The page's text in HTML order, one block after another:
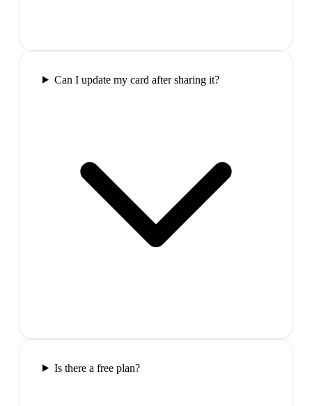
Can I update my card after sharing it?
Is there a free plan?